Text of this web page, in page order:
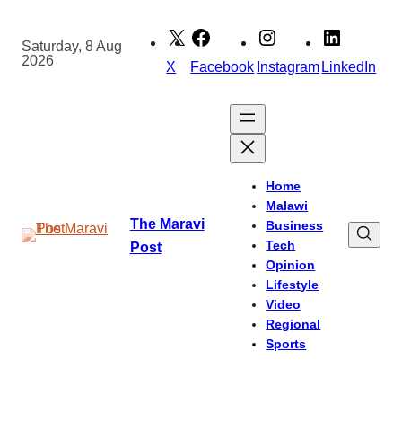
content
Saturday, 8 Aug
2026
X Facebook InstagramLinkedIn
The Maravi
Post
Home
Malawi
Business
Tech
Opinion
Lifestyle
Video
Regional
Sports